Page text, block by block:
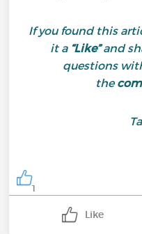
If you found this
it a “Like”and
questions
the
1
Like